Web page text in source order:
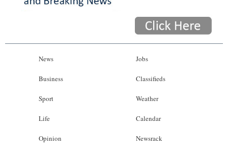
News
Business
Sport
Life
Opinion
Jobs
Classifieds
Weather
Calendar
Newsrack